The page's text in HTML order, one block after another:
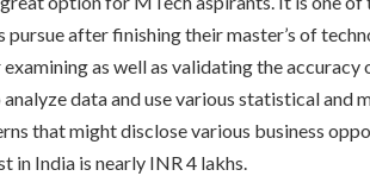
after finishing their master’s of
as well as validating the
data and use various statistical and
that might disclose various business
in India is nearly INR 4 lakhs.